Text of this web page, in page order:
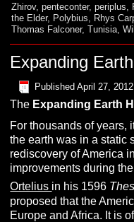
Zhirov,penteconter,periplus,
the Elder, Polybius, Rhys
Thomas Falconer,Tunisia,
Expanding
Published April 27, 2012
The Expanding Earth
For thousands of years,
the earth was in a static
rediscovery of America
improvements during
Ortelius in his 1596
proposed that the
Europe and Africa. It is